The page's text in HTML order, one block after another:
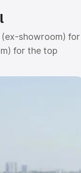
(ex-showroom) for
for the top
which includes
complete variant-
|